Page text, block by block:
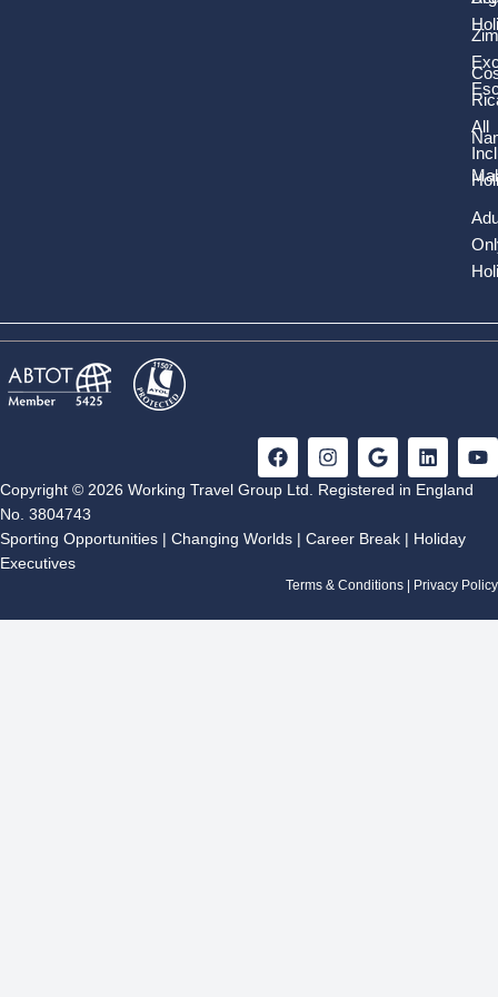
All
F
a
c
o
k
I
n
s
g
a
G
o
o
e
L
i
n
d
n
Y
o
Copyright © 2026 Working Travel Group Ltd. Registered in England
No. 3804743
Sporting Opportunities | Changing Worlds | Career Break | Holiday
Executives
Terms & Conditions Privacy Policy